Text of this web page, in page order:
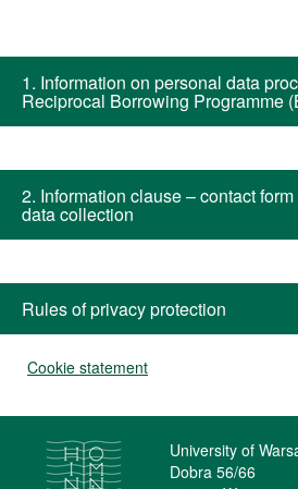
1. Information on personal data
Reciprocal Borrowing Programme
2. Information clause – contact
data collection
Rules of privacy protection
Cookie statement
University of
Dobra 56/66